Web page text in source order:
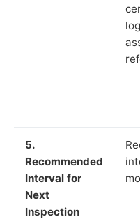
5.
Recommended
Interval for
Next
Inspection